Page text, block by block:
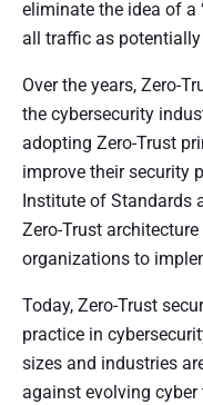
eliminate the idea of a
all traffic as
Over the years, Zero-
the cybersecurity
adopting Zero-Trust
improve their security
Institute of Standards
Zero-Trust
organizations to
Today, Zero-Trust
practice in
sizes and industries
against evolving cyber